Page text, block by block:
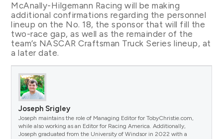
McAnally-Hilgemann Racing will be making
additional confirmations regarding the personnel
lineup on the No. 18, the sponsor that will fill the
two-race gap, as well as the remainder of the
team’s NASCAR Craftsman Truck Series lineup, at
a later date.
Joseph Srigley
Joseph maintains the role of Managing Editor for TobyChristie.com,
while also working as an Editor for Racing America. Additionally,
Joseph graduated from the University of Windsor in 2022 with a